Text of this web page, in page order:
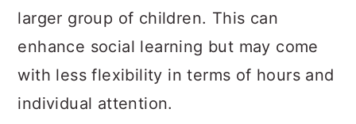
larger group of children. This can
enhance social learning but may come
with less flexibility in terms of hours and
individual attention.